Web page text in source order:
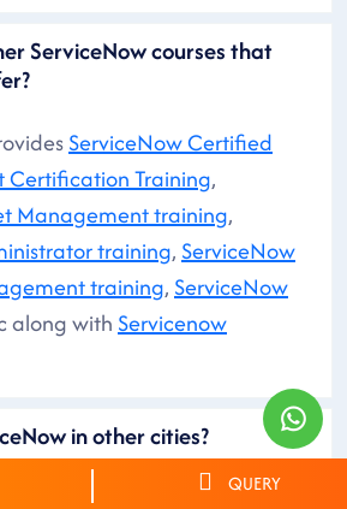
ServiceNow courses that
ServiceNow Certified
Certification Training,
Management training,
training, ServiceNow
training, ServiceNow
along with Servicenow
in other cities?
ServiceNow Courses in other
QUERY